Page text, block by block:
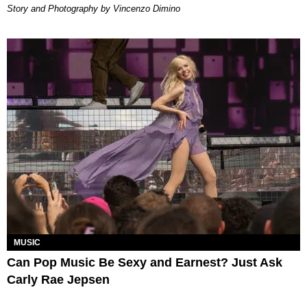
Story and Photography by Vincenzo Dimino
MUSIC
Can Pop Music Be Sexy and Earnest? Just Ask
Carly Rae Jepsen